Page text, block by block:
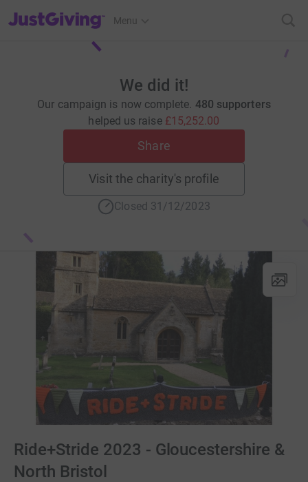
JustGiving’s homepage
Menu
We did it!
Our campaign is now complete. 480 supporters
helped us raise £15,252.00
Share
Visit the charity's profile
Closed 31/12/2023
Ride+Stride 2023 - Gloucestershire &
North Bristol